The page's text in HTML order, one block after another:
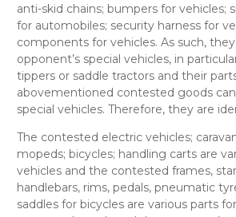
anti-skid chains; bumpers for vehicles;
for automobiles; security harness for
components for vehicles. As such,
opponent’s special vehicles, in
tippers or saddle tractors and their
abovementioned contested goods
special vehicles. Therefore, they are
The contested electric vehicles;
mopeds; bicycles; handling carts are
vehicles and the contested frames,
handlebars, rims, pedals, pneumatic
saddles for bicycles are various parts